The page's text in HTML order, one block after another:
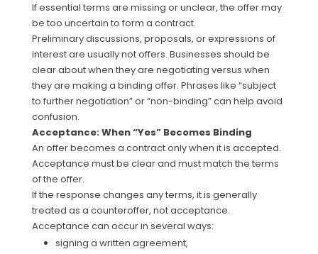
If essential terms are missing or unclear, the offer may
be too uncertain to form a contract.
Preliminary discussions, proposals, or expressions of
interest are usually not offers. Businesses should be
clear about when they are negotiating versus when
they are making a binding offer. Phrases like “subject
to further negotiation” or “non-binding” can help avoid
confusion.
Acceptance: When “Yes” Becomes Binding
An offer becomes a contract only when it is accepted.
Acceptance must be clear and must match the terms
of the offer.
If the response changes any terms, it is generally
treated as a counteroffer, not acceptance.
Acceptance can occur in several ways:
signing a written agreement,